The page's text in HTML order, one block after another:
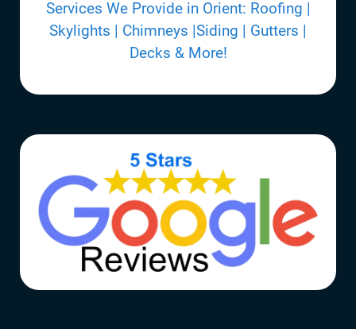
Services We Provide in Orient: Roofing |
Skylights | Chimneys |Siding | Gutters |
Decks & More!